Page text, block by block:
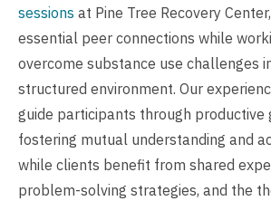
sessions at Pine Tree Recovery
essential peer connections while
overcome substance use challenges
structured environment. Our
guide participants through productive
fostering mutual understanding and
while clients benefit from shared
problem-solving strategies, and the